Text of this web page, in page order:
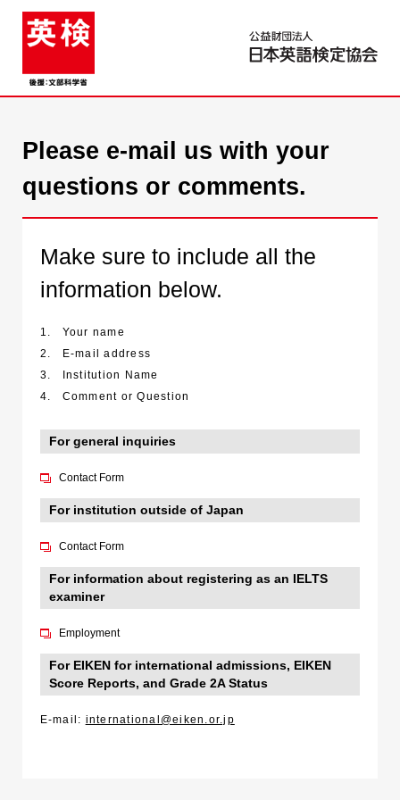
Please e-mail us with your
questions or comments.
Make sure to include all the
information below.
1.
Your name
2.
E-mail address
3.
Institution Name
4.
Comment or Question
For general inquiries
Contact Form
For institution outside of Japan
Contact Form
For information about registering as an IELTS
examiner
Employment
For EIKEN for international admissions, EIKEN
Score Reports, and Grade 2A Status
E-mail: international@eiken.or.jp